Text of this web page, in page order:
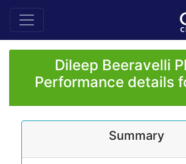
Dileep Beeravelli
Performance details
Summary